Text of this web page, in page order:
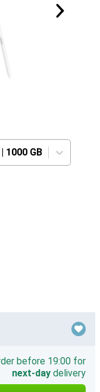
| 1000 GB
before 19:00 for
next-day delivery